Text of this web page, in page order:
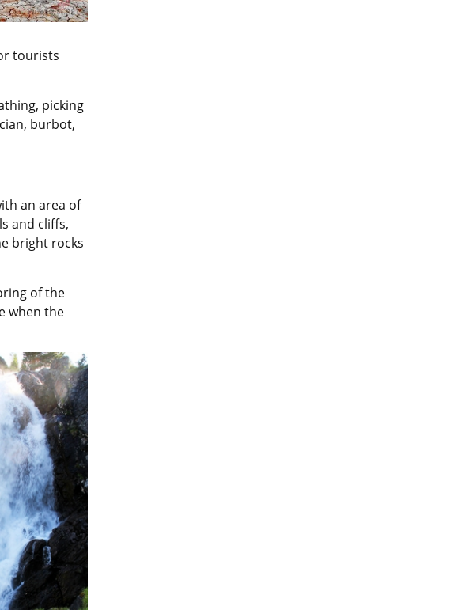
tourists
picking
burbot,
an area of
and cliffs,
bright rocks
of the
when the